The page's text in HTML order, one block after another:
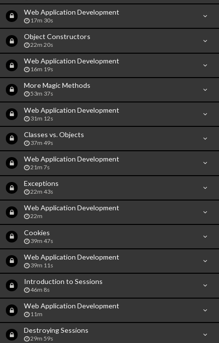
Web Application Development
17m 30s
Object Constructors
22m 20s
Web Application Development
16m 19s
More Magic Methods
53m 37s
Web Application Development
31m 12s
Classes vs. Objects
37m 49s
Web Application Development
21m 7s
Exceptions
22m 43s
Web Application Development
22m
Cookies
39m 47s
Web Application Development
39m 11s
Introduction to Sessions
46m 8s
Web Application Development
11m
Destroying Sessions
29m 59s